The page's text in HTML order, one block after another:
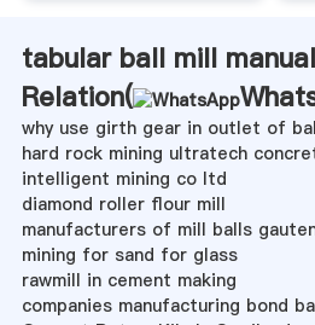
tabular ball mill
Relation(
why use girth gear in outlet of
hard rock mining ultratech
intelligent mining co ltd
diamond roller flour mill
manufacturers of mill balls
mining for sand for glass
rawmill in cement making
companies manufacturing bond